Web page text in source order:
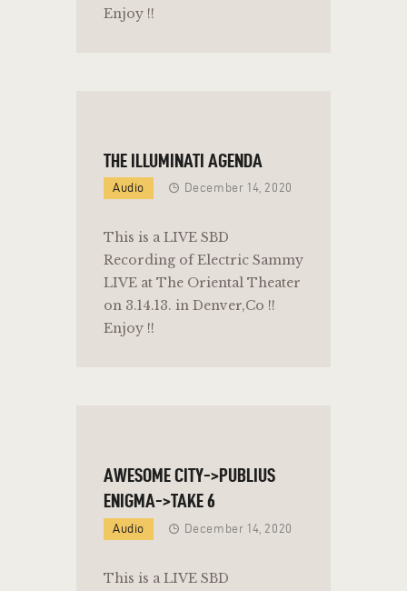
Enjoy !!
THE ILLUMINATI AGENDA
Audio December 14, 2020
This is a LIVE SBD
Recording of Electric Sammy
LIVE at The Oriental Theater
on 3.14.13. in Denver,Co !!
Enjoy !!
AWESOME CITY->PUBLIUS
ENIGMA->TAKE 6
Audio December 14, 2020
This is a LIVE SBD